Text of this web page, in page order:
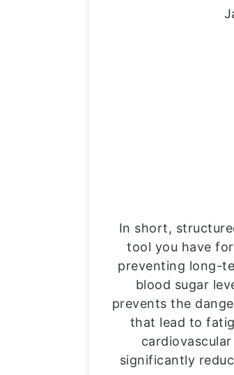
In short,
tool you have
preventing long-
blood sugar
prevents the
that lead to
significantly